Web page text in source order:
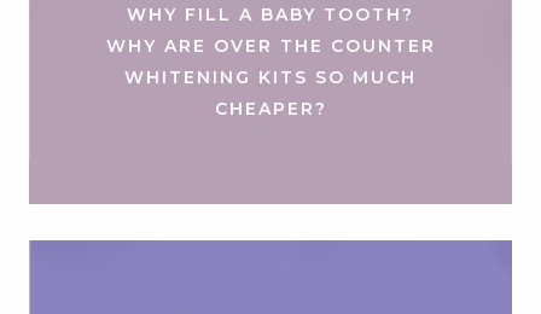
WHY FILL A BABY TOOTH?
WHY ARE OVER THE COUNTER
WHITENING KITS SO MUCH
CHEAPER?